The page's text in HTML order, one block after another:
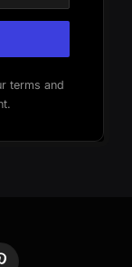
terms and